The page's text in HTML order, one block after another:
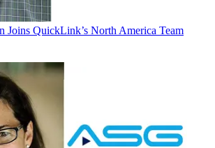
Joins QuickLink’s North America Team